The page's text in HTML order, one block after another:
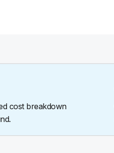
cost breakdown